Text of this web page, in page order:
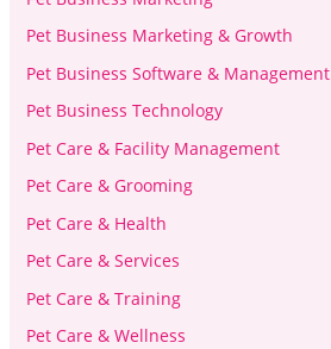
Pet Business Marketing & Growth
Pet Business Software & Management
Pet Business Technology
Pet Care & Facility Management
Pet Care & Grooming
Pet Care & Health
Pet Care & Services
Pet Care & Training
Pet Care & Wellness